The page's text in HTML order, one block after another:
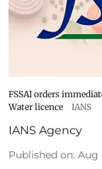
FSSAI orders
Water licence
IANS
IANS Agency
Published on: Aug